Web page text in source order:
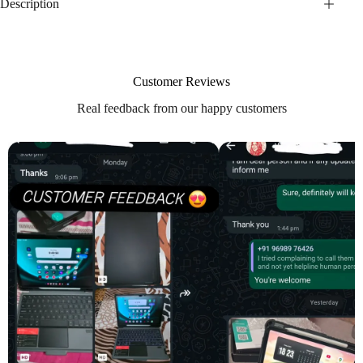
Description
Customer Reviews
Real feedback from our happy customers